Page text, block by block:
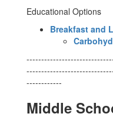
Educational Options
Breakfast and
------------
Middle